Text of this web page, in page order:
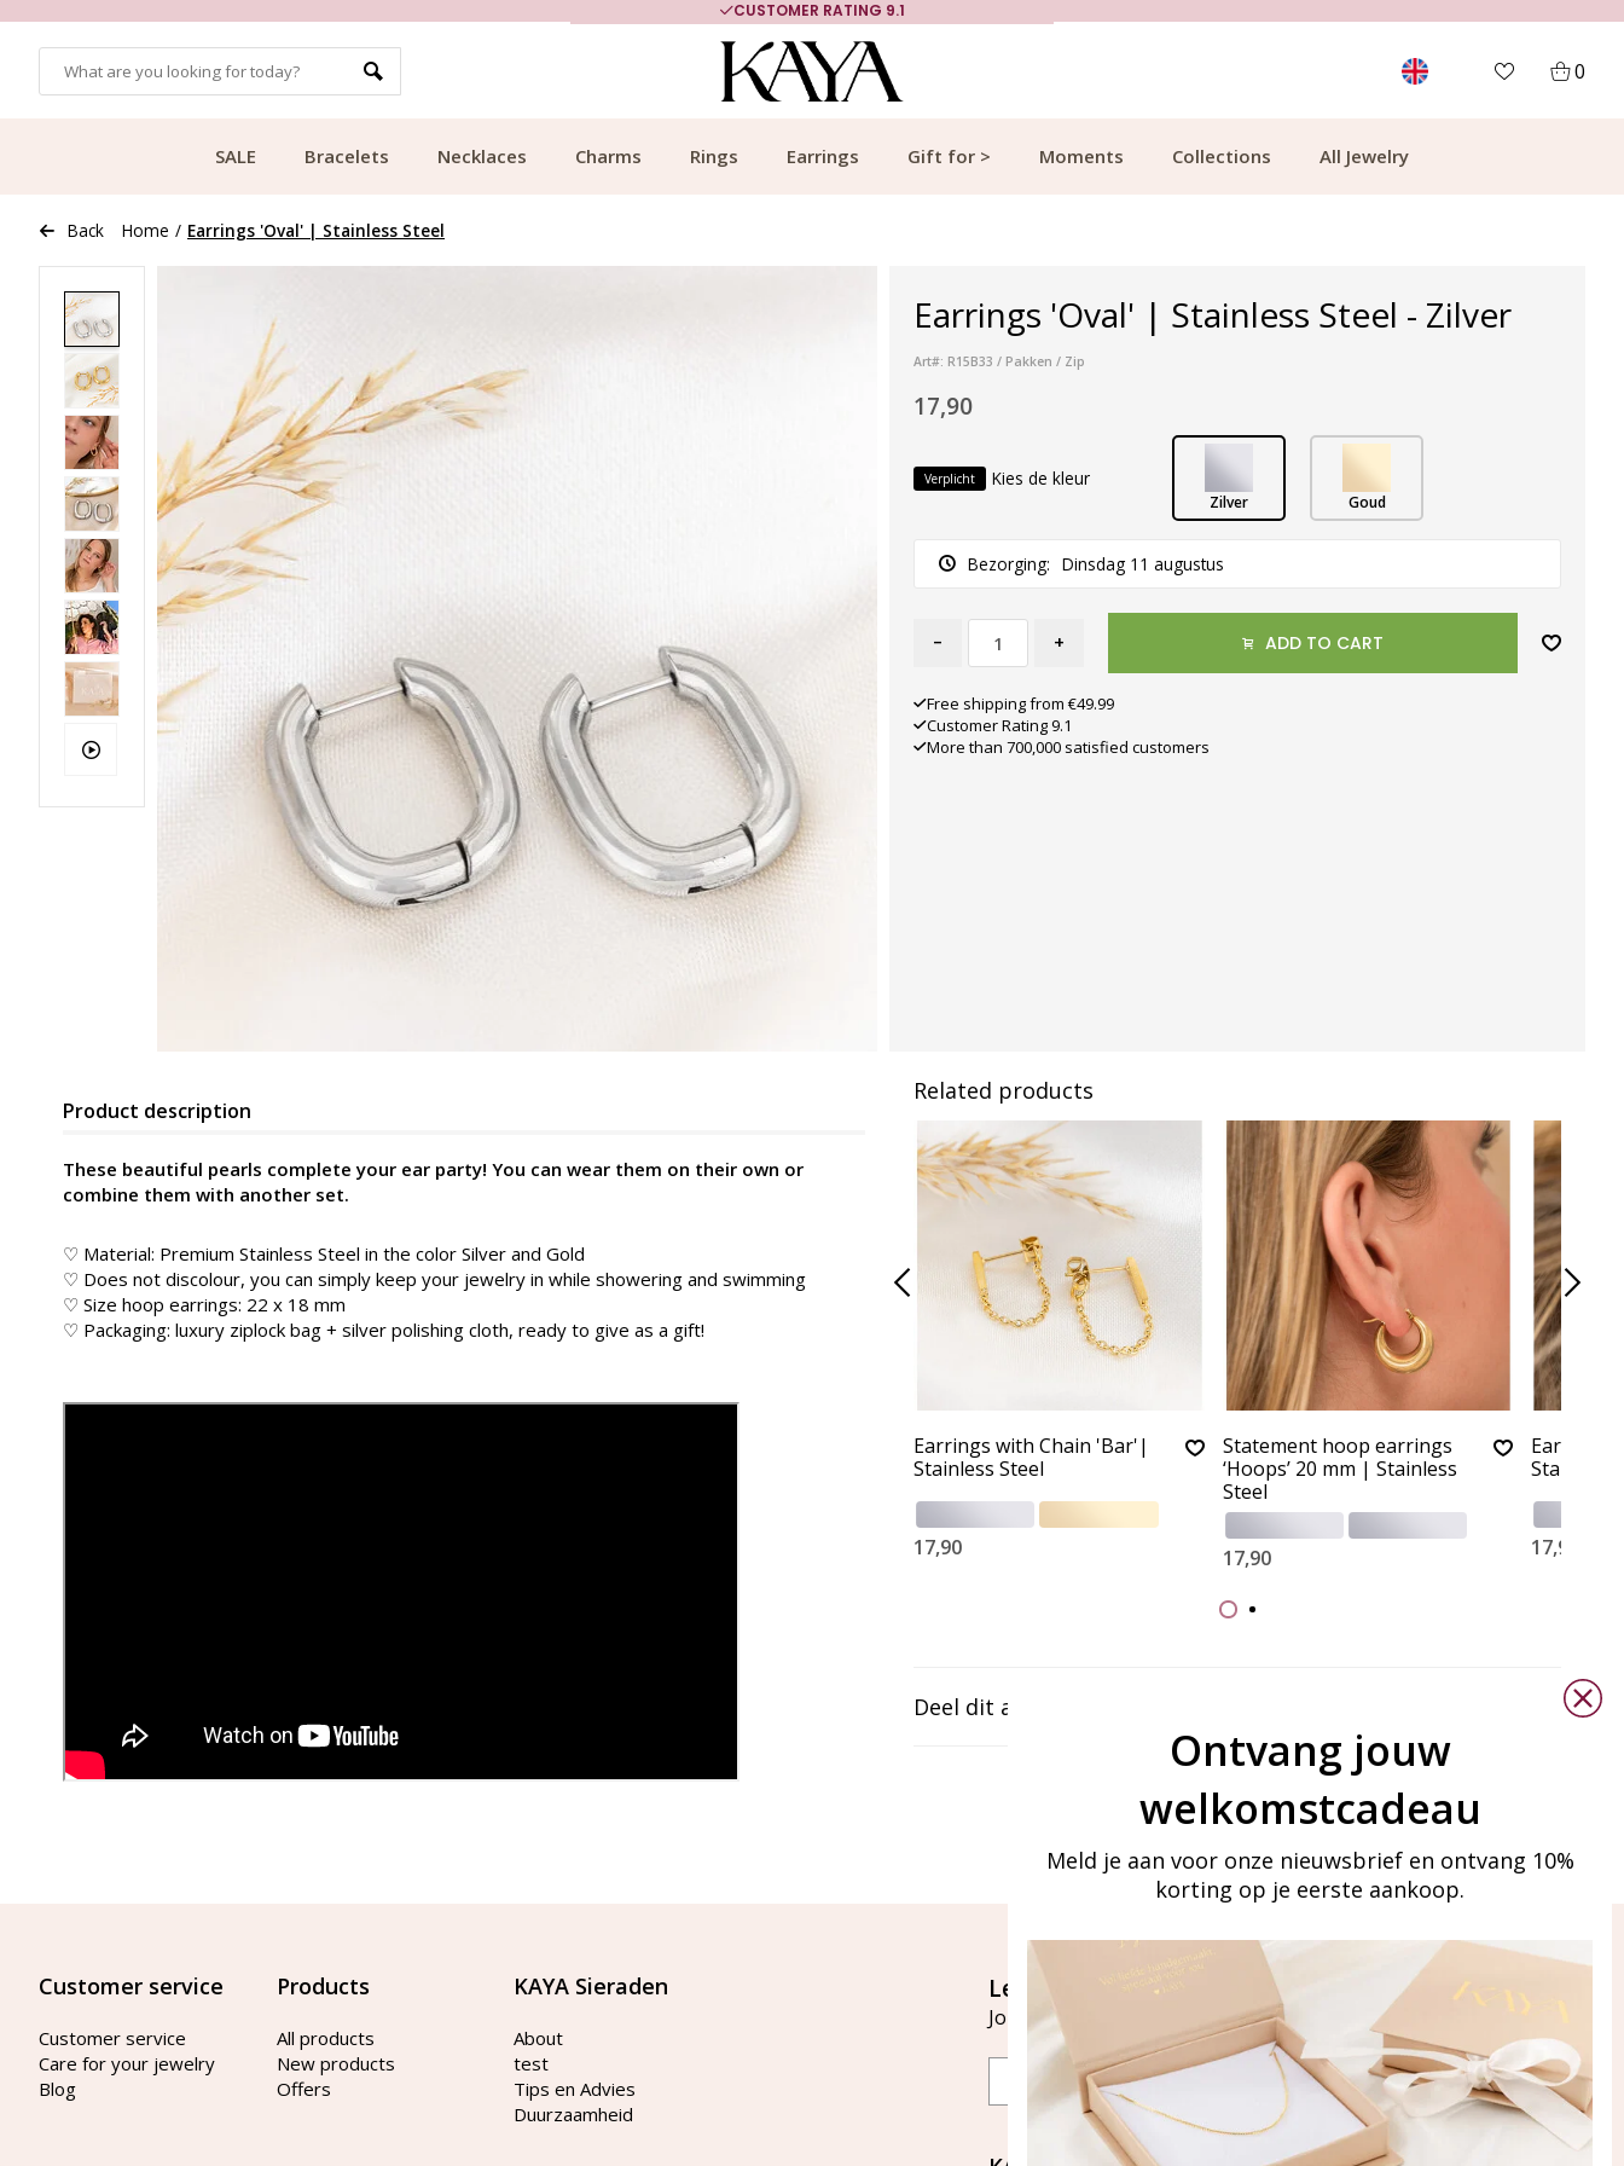
CUSTOMER RATING 9.1
0
SALE Bracelets Necklaces Charms Rings Earrings Gift for > Moments Collections All Jewelry
Back Home / Earrings 'Oval' | Stainless Steel
Earrings 'Oval' | Stainless Steel - Zilver
Art#: R15B33 / Pakken / Zip
17,90
Verplicht Kies de kleur
Zilver Goud
Bezorging: Dinsdag 11 augustus
- + ADD TO CART
Free shipping from €49.99
Customer Rating 9.1
More than 700,000 satisfied customers
Product description
These beautiful pearls complete your ear party! You can wear them on their own or
combine them with another set.
♡ Material: Premium Stainless Steel in the color Silver and Gold
♡ Does not discolour, you can simply keep your jewelry in while showering and swimming
♡ Size hoop earrings: 22 x 18 mm
♡ Packaging: luxury ziplock bag + silver polishing cloth, ready to give as a gift!
Related products
Earrings with Chain 'Bar'|
Stainless Steel
17,90
Statement hoop earrings
‘Hoops’ 20 mm | Stainless
Steel
17,90
Earrings
Stainless
17,90
Deel dit artikel
Customer service
Customer service
Care for your jewelry
Blog
Products
All products
New products
Offers
KAYA Sieraden
About
test
Tips en Advies
Duurzaamheid
Let's stay in touch
Join our mailing list
Email
Aanmelden
Ontvang jouw
welkomstcadeau
Meld je aan voor onze nieuwsbrief en ontvang 10%
korting op je eerste aankoop.